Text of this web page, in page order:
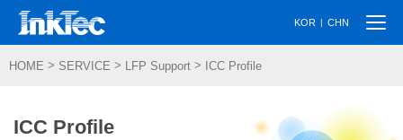
KOR | CHN
HOME > SERVICE > LFP Support > ICC Profile
ICC Profile